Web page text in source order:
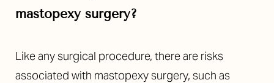
mastopexy surgery?
Like any surgical procedure, there are risks
associated with mastopexy surgery, such as